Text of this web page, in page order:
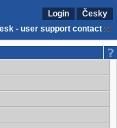
Login
Česky
- user support contact